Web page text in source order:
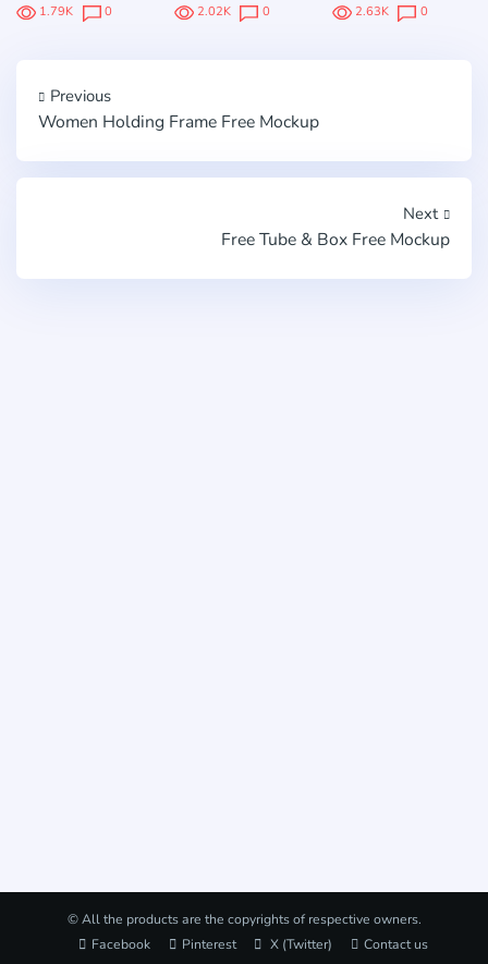
1.79K 0 2.02K 0 2.63K 0
Previous
Women Holding Frame Free Mockup
Next
Free Tube & Box Free Mockup
© All the products are the copyrights of respective owners.
Facebook
Pinterest X (Twitter) Contact us